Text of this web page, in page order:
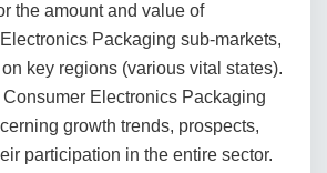
the amount and value of
Packaging sub-markets,
key regions (various vital states).
Electronics Packaging
growth trends, prospects,
participation in the entire sector.